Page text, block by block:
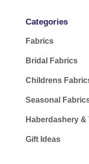
Categories
Fabrics
Bridal Fabrics
Childrens
Seasonal
Haberdashery &
Gift Ideas